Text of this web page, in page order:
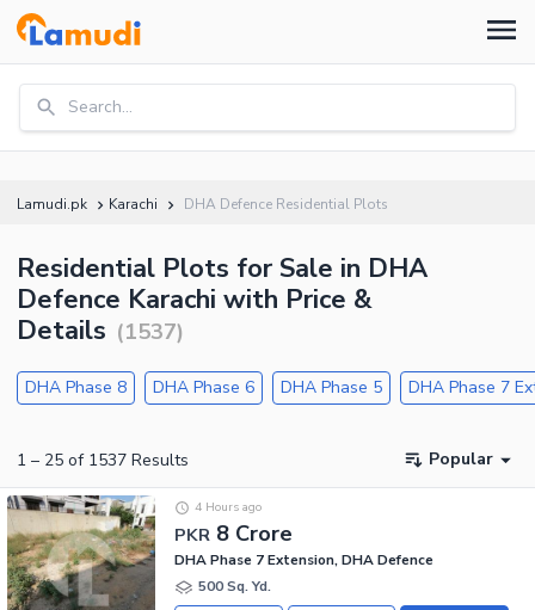
Search...
Lamudi.pk Karachi DHA Defence Residential Plots
Residential Plots for Sale in DHA
Defence Karachi with Price &
Details (1537)
DHA Phase 8 DHA Phase 6 DHA Phase 5 DHA Phase 7
1 – 25 of 1537 Results Popular
PKR 8 Crore
4 Hours ago
DHA Phase 7 Extension, DHA Defence
500 Sq. Yd.